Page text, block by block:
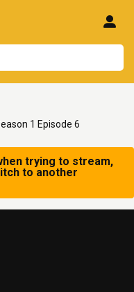
1 Episode 6
trying to stream,
to another